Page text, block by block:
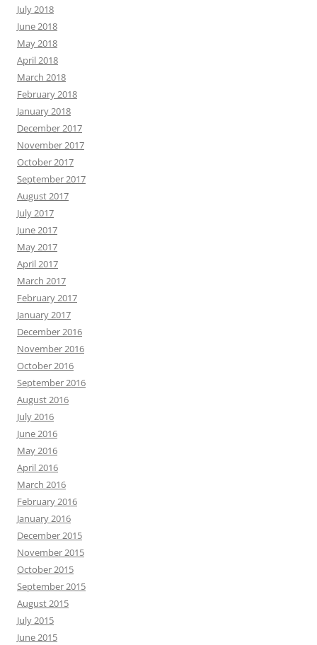
July 2018
June 2018
May 2018
April 2018
March 2018
February 2018
January 2018
December 2017
November 2017
October 2017
September 2017
August 2017
July 2017
June 2017
May 2017
April 2017
March 2017
February 2017
January 2017
December 2016
November 2016
October 2016
September 2016
August 2016
July 2016
June 2016
May 2016
April 2016
March 2016
February 2016
January 2016
December 2015
November 2015
October 2015
September 2015
August 2015
July 2015
June 2015